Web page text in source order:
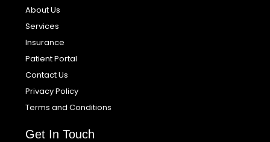
About Us
Services
Insurance
Patient Portal
Contact Us
Privacy Policy
Terms and Conditions
Get In Touch